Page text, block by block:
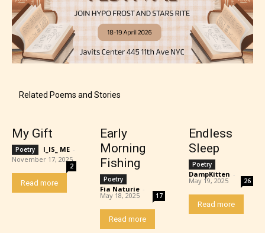
Related Poems and Stories
My Gift
Poetry I_IS_ ME -
November 17, 2025
2
Read more
Early
Morning
Fishing
Poetry
Fia Naturie -
May 18, 2025 17
Read more
Endless
Sleep
Poetry
DampKitten -
May 19, 2025 26
Read more